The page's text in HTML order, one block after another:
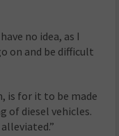
no idea, as I
on and be difficult
is for it to be made
of diesel vehicles.